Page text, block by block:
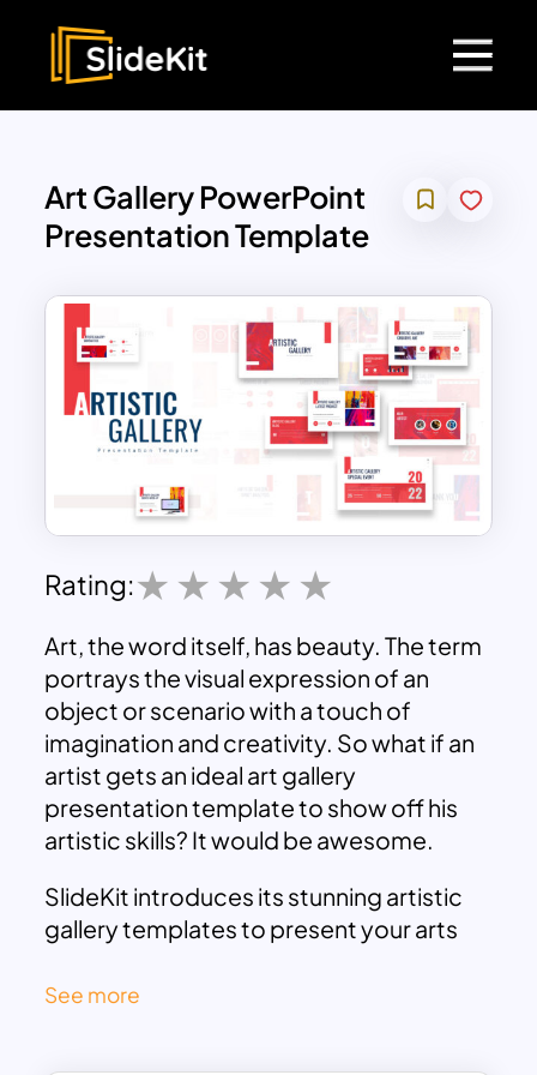
Art Gallery PowerPoint
Presentation Template
Rating:
Art, the word itself, has beauty. The term
portrays the visual expression of an
object or scenario with a touch of
imagination and creativity. So what if an
artist gets an ideal art gallery
presentation template to show off his
artistic skills? It would be awesome.
SlideKit introduces its stunning artistic
gallery templates to present your arts
has a minimalistic design with high-
See more